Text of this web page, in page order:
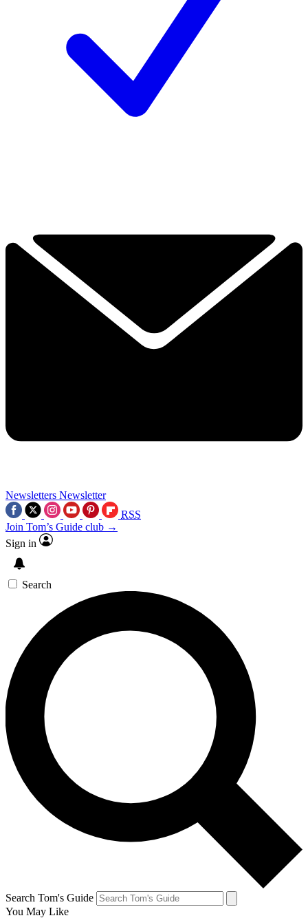
Newsletters Newsletter
RSS
Join Tom’s Guide club →
Sign in
Search
Search Tom's Guide
You May Like